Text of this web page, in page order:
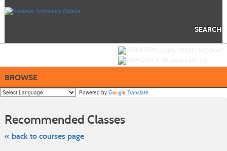
SEARCH
BROWSE
Powered by Translate
Recommended Classes
« back to courses page
class